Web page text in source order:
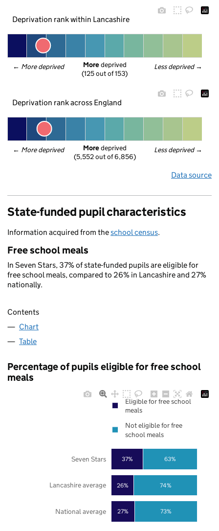
Deprivation rank within Lancashire
← More deprived Less deprived →
More deprived
(125 out of 153)
Deprivation rank across England
← More deprived Less deprived →
More deprived
(5,552 out of 6,856)
Data source
State-funded pupil characteristics
Information acquired from theschool census.
Free school meals
In Seven Stars, 37% of state-funded pupils are eligible for
free school meals, compared to 26% in Lancashire and 27%
nationally.
Contents
Chart
Table
Percentage of pupils eligible for free school
meals
27%
26%
37%
73%
74%
63%
National average
Lancashire average
Seven Stars
Eligible for free school
meals
Not eligible for free
school meals